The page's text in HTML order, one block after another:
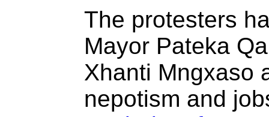
The protesters
Mayor Pateka
Xhanti Mngxaso
nepotism and